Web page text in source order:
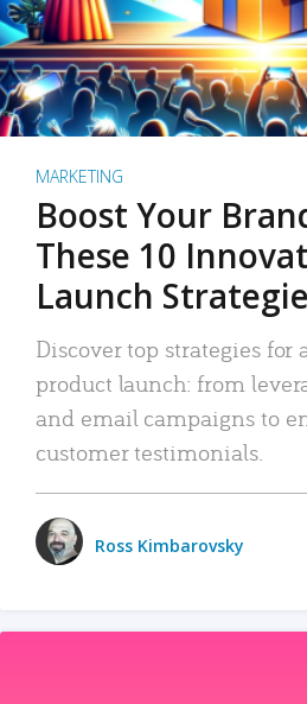
MARKETING
Boost Your
These 10
Launch
Discover top strategies for
product launch: from
and email campaigns to
customer testimonials.
Ross Kimbarovsky